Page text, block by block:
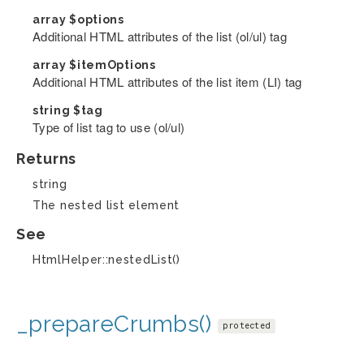
array$options
Additional HTML attributes of the list (ol/ul) tag
array$itemOptions
Additional HTML attributes of the list item (LI) tag
string $tag
Type of list tag to use (ol/ul)
Returns
string
The nested list element
See
HtmlHelper::nestedList()
_prepareCrumbs() protected